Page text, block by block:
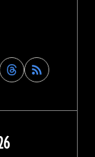
Archaeology
Threads